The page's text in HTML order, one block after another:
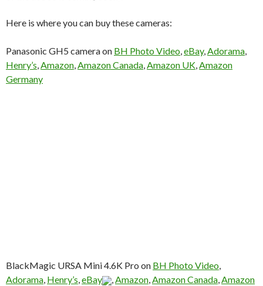
Here is where you can buy these cameras:
Panasonic GH5 camera on BH Photo Video,eBay,Adorama,
Henry’s,Amazon,Amazon Canada,Amazon UK,Amazon
Germany
BlackMagic URSA Mini 4.6K Pro on BH Photo Video,
Adorama, Henry’s,eBay ,Amazon,Amazon Canada,Amazon